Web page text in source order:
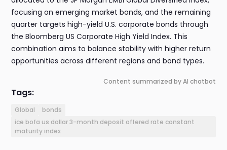
focusing on emerging market bonds, and the remaining
quarter targets high-yield U.S. corporate bonds through
the Bloomberg US Corporate High Yield Index. This
combination aims to balance stability with higher return
opportunities across different regions and bond types.
Content summarized by AI chatbot
Tags:
Global
bonds
ice bofa us dollar 3-month deposit offered rate constant
maturity index